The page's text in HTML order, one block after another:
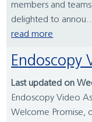
members and
delighted to
read more
Endoscopy
Last updated on
Endoscopy Video
Welcome Promise,